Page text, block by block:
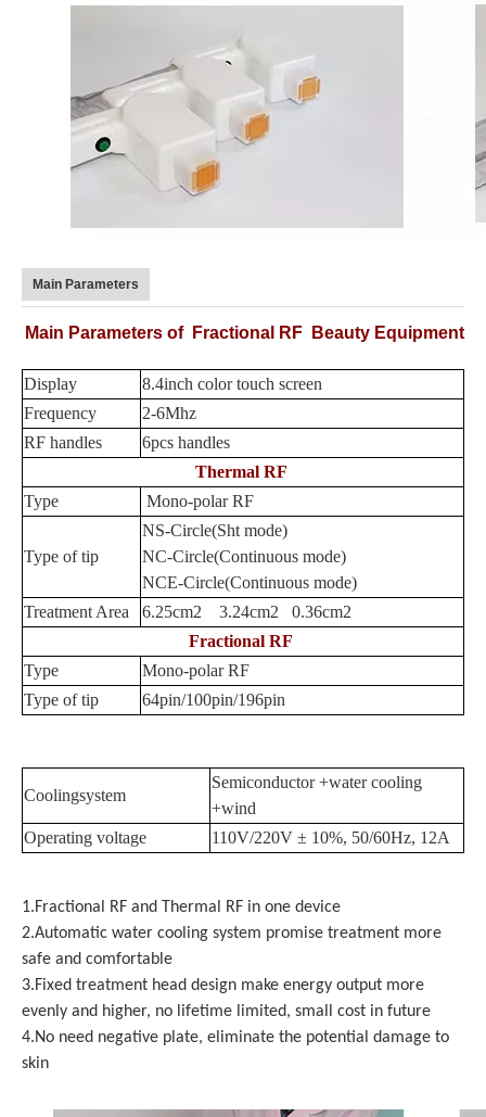
Main Parameters
Main Parameters of Fractional RF Beauty Equipment
Display
8.4inch color touch screen
Frequency
2-6Mhz
RF handles
6pcs handles
Thermal RF
Type
Mono-polar RF
Type of tip
NS-Circle(Sht mode)
NC-Circle(Continuous mode)
NCE-Circle(Continuous mode)
Treatment Area
6.25cm2 3.24cm2 0.36cm2
Fractional RF
Type
Mono-polar RF
Type of tip
64pin/100pin/196pin
Coolingsystem
Semiconductor +water cooling
+wind
Operating voltage
110V/220V ± 10%, 50/60Hz, 12A
1.Fractional RF and Thermal RF in one device
2.Automatic water cooling system promise treatment more
safe and comfortable
3.Fixed treatment head design make energy output more
evenly and higher, no lifetime limited, small cost in future
4.No need negative plate, eliminate the potential damage to
skin